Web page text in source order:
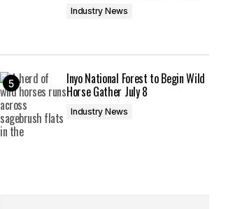
Industry News
Inyo National Forest to Begin Wild
Horse Gather July 8
Industry News